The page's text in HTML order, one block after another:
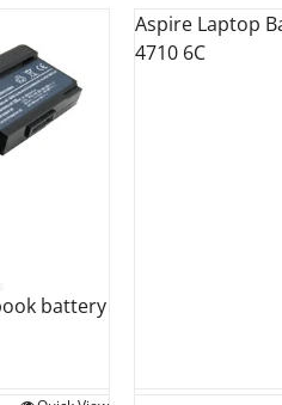
battery
Aspire Laptop
4710 6C